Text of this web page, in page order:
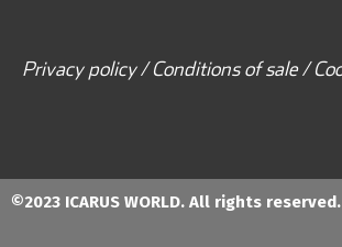
Privacy policy / Conditions of sale /
©2023 ICARUS WORLD. All rights reserved.